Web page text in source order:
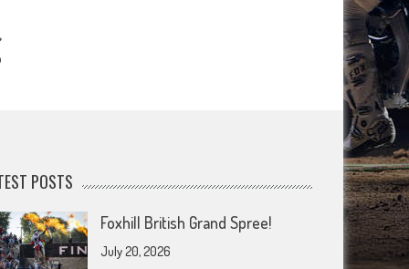
POSTS
Foxhill British Grand Spree!
July 20, 2026